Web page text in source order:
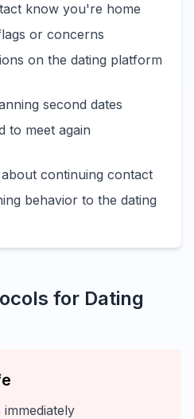
know you're home
or concerns
on the dating platform
second dates
to meet again
continuing contact
behavior to the dating
for Dating